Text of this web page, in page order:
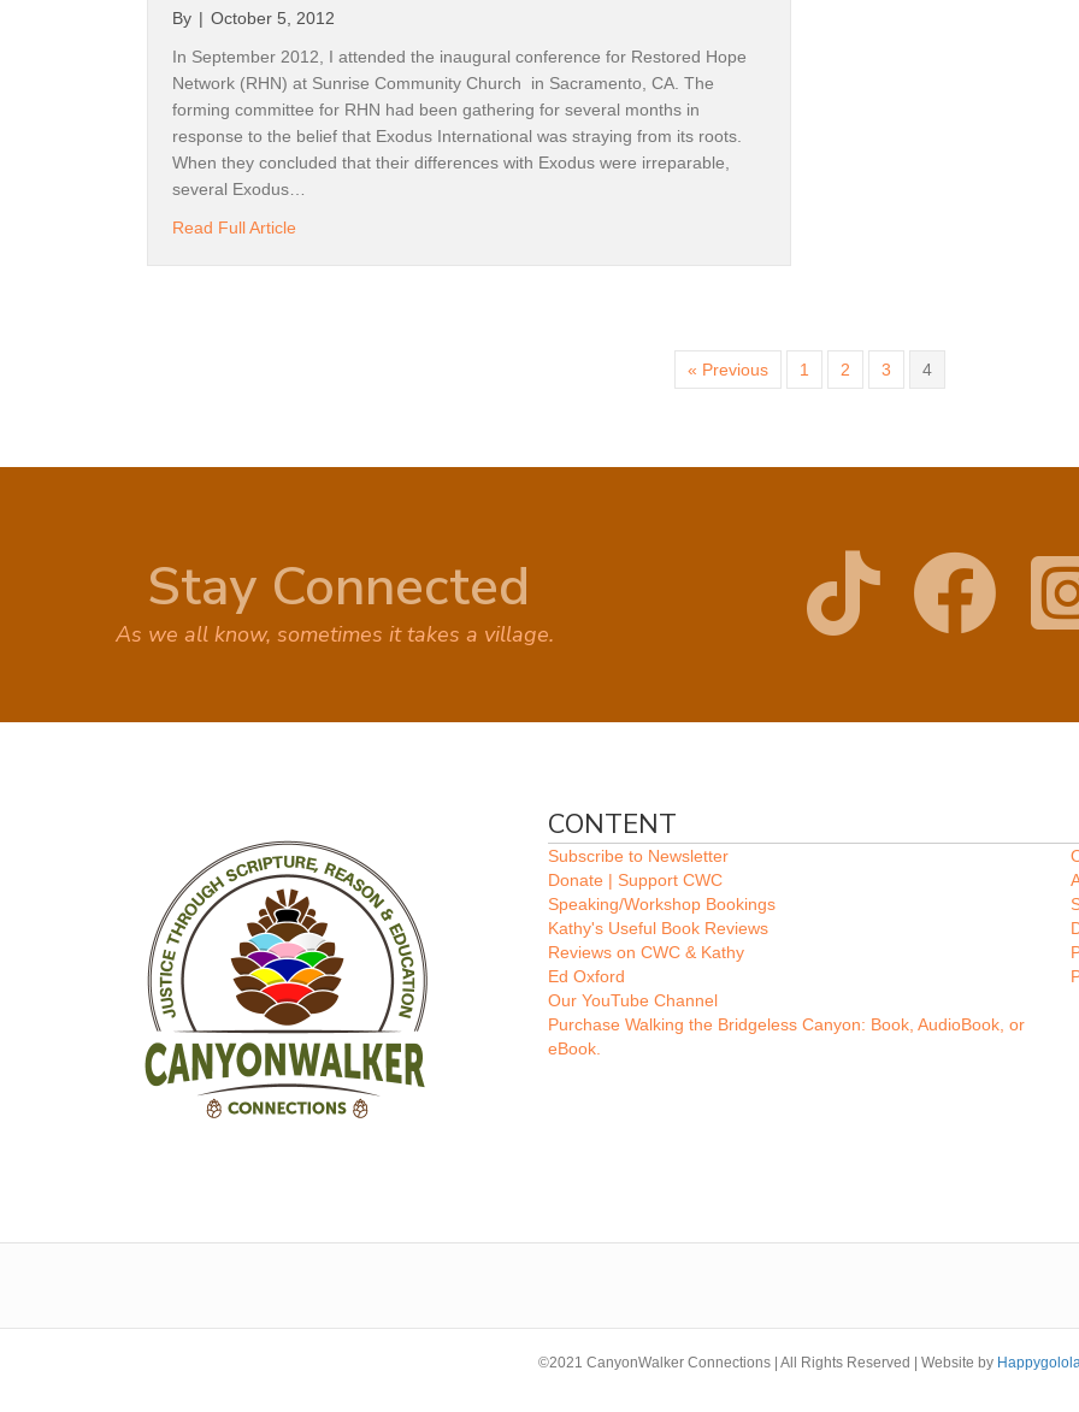
By | October 5, 2012
In September 2012, I attended the inaugural conference for Restored Hope
Network (RHN) at Sunrise Community Church in Sacramento, CA. The
forming committee for RHN had been gathering for several months in
response to the belief that Exodus International was straying from its roots.
When they concluded that their differences with Exodus were irreparable,
several Exodus…
Read Full Article
« Previous 1 2 3 4
Stay Connected
As we all know, sometimes it takes a village.
CONTENT
Subscribe to Newsletter
Donate | Support CWC
Speaking/Workshop Bookings
Kathy's Useful Book Reviews
Reviews on CWC & Kathy
Ed Oxford
Our YouTube Channel
Purchase Walking the Bridgeless Canyon: Book, AudioBook, or
eBook.
©2021 CanyonWalker Connections | All Rights Reserved | Website by